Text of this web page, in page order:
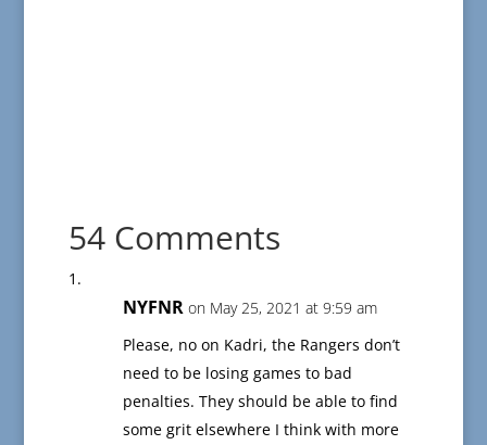
54 Comments
NYFNR on May 25, 2021 at 9:59 am
Please, no on Kadri, the Rangers don’t
need to be losing games to bad
penalties. They should be able to find
some grit elsewhere I think with more